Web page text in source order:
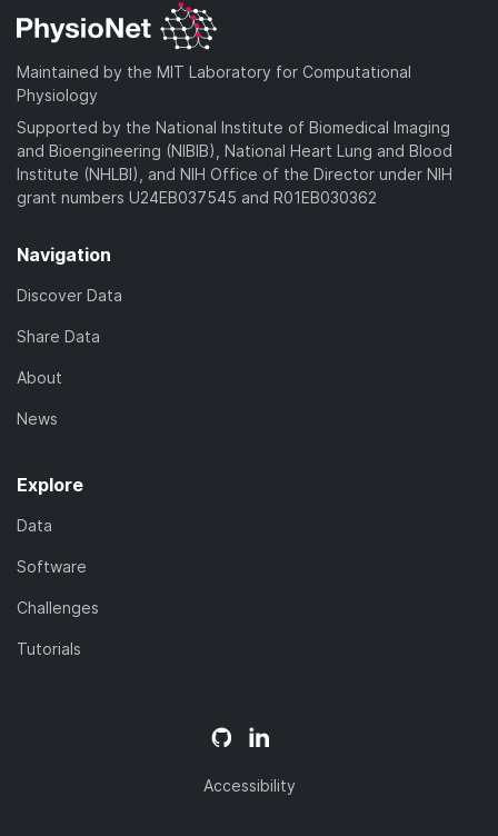
Maintained by the MIT Laboratory for Computational
Physiology
Supported by the National Institute of Biomedical Imaging
and Bioengineering (NIBIB), National Heart Lung and Blood
Institute (NHLBI), and NIH Office of the Director under NIH
grant numbers U24EB037545 and R01EB030362
Navigation
Discover Data
Share Data
About
News
Explore
Data
Software
Challenges
Tutorials
Accessibility